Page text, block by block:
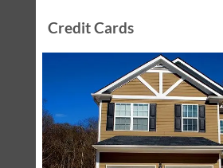
Credit Cards